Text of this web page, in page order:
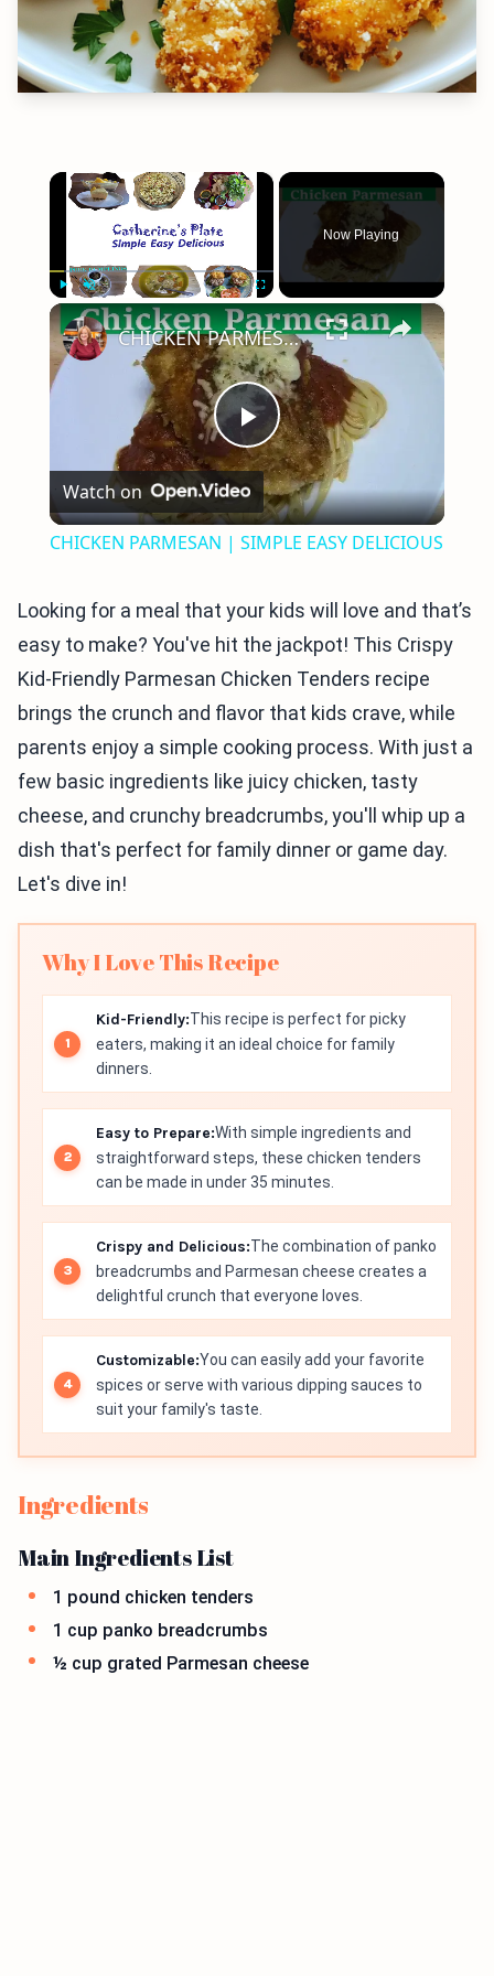
×
Unmute
Now Playing
×
Play
Video
CHICKEN PARMESAN | SIMPLE EASY DELICIOUS
Watch on
CHICKEN PARMESAN | SIMPLE EASY DELICIOUS
Looking for a meal that your kids will love and that’s
easy to make? You've hit the jackpot! This Crispy
Kid-Friendly Parmesan Chicken Tenders recipe
brings the crunch and flavor that kids crave, while
parents enjoy a simple cooking process. With just a
few basic ingredients like juicy chicken, tasty
cheese, and crunchy breadcrumbs, you'll whip up a
dish that's perfect for family dinner or game day.
Let's dive in!
Why I Love This Recipe
Kid-Friendly:This recipe is perfect for picky
eaters, making it an ideal choice for family
dinners.
Easy to Prepare:With simple ingredients and
straightforward steps, these chicken tenders
can be made in under 35 minutes.
Crispy and Delicious:The combination of panko
breadcrumbs and Parmesan cheese creates a
delightful crunch that everyone loves.
Customizable:You can easily add your favorite
spices or serve with various dipping sauces to
suit your family's taste.
Ingredients
Main Ingredients List
1 pound chicken tenders
1 cup panko breadcrumbs
½ cup grated Parmesan cheese